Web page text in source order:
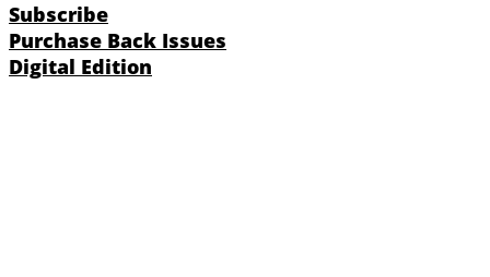
Subscribe
Purchase Back Issues
Digital Edition